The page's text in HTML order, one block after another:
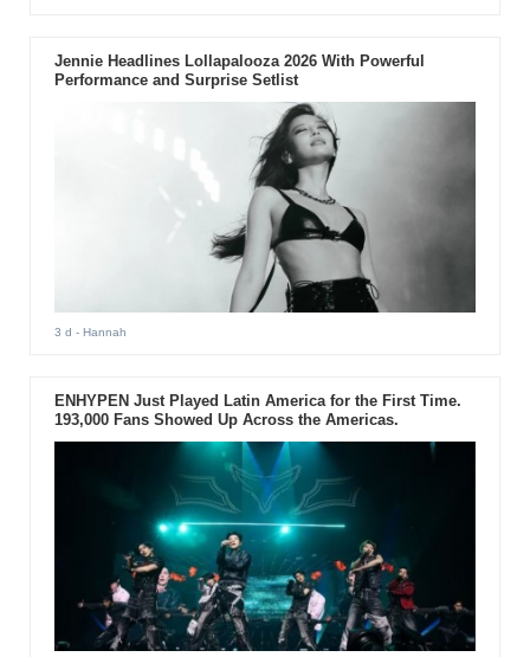
Jennie Headlines Lollapalooza 2026 With Powerful
Performance and Surprise Setlist
3 d - Hannah
ENHYPEN Just Played Latin America for the First Time.
193,000 Fans Showed Up Across the Americas.